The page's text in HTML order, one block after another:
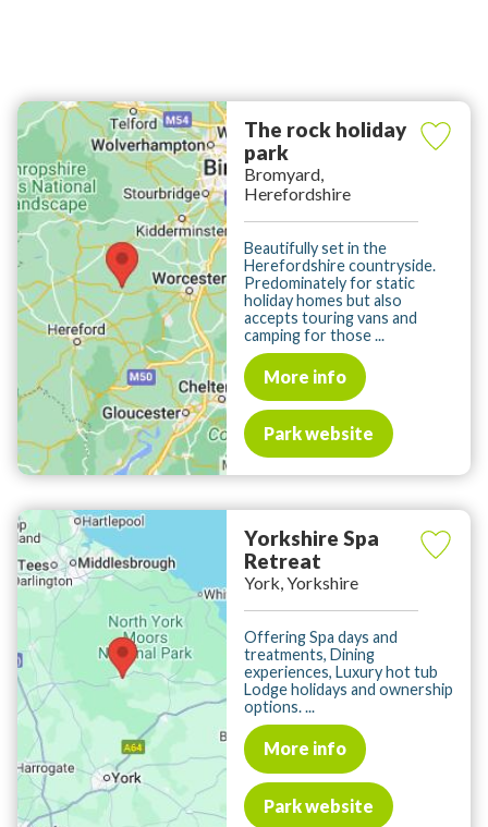
The rock holiday
park
Bromyard,
Herefordshire
Beautifully set in the
Herefordshire countryside.
Predominately for static
holiday homes but also
accepts touring vans and
camping for those ...
More info
Park website
Yorkshire Spa
Retreat
York, Yorkshire
Offering Spa days and
treatments, Dining
experiences, Luxury hot tub
Lodge holidays and ownership
options. ...
More info
Park website